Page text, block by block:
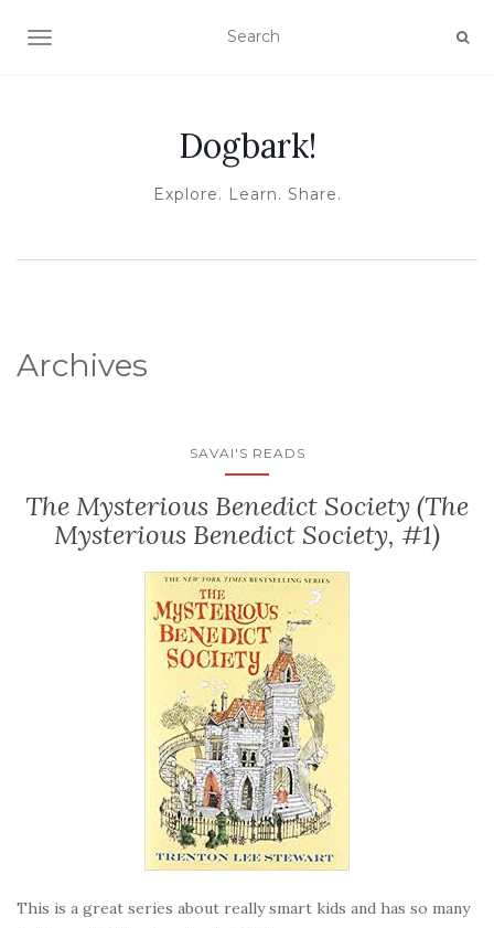
TOGGLE NAVIGATION
Dogbark!
Explore. Learn. Share.
Archives
SAVAI'S READS
The Mysterious Benedict Society (The
Mysterious Benedict Society, #1)
This is a great series about really smart kids and has so many